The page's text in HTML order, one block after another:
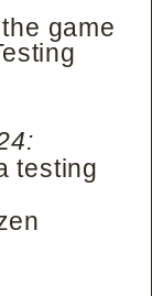
game
testing